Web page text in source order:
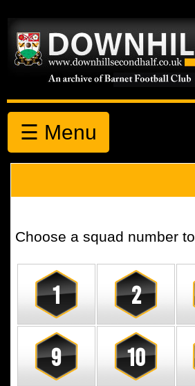
☰ Menu
Choose a squad number
1 2
9 10